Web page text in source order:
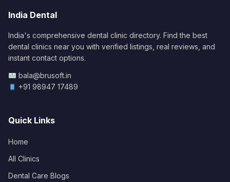
India Dental
India's comprehensive dental clinic directory. Find the best
dental clinics near you with verified listings, real reviews, and
instant contact options.
bala@brusoft.in
+91 98947 17489
Quick Links
Home
All Clinics
Dental Care Blogs